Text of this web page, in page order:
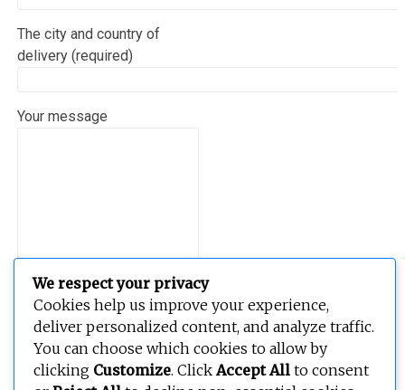
The city and country of
delivery (required)
Your message
We respect your privacy
Cookies help us improve your experience,
deliver personalized content, and analyze traffic.
You can choose which cookies to allow by
clicking Customize. ClickAccept All to consent